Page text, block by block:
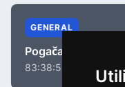
GENERAL
Pogačar, Tadej
83:38:56